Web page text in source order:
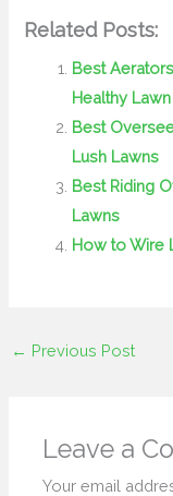
Related Posts:
Best
Healthy Lawn
Best
Lush Lawns
Best Riding
Lawns
How to Wire
← Previous Post
Leave a
Your email